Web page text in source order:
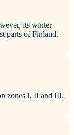
its winter
parts of Finland.
zones I, II and III.